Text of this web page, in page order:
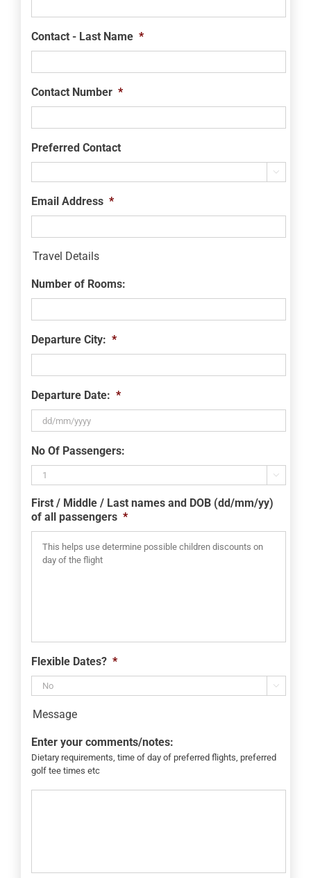
Contact - Last Name *
Contact Number *
Preferred Contact

Email Address *
Travel Details
Number of Rooms:
Departure City: *
Departure Date: *
slash
MM
slash
YYYY
No Of Passengers:

First / Middle / Last names and DOB (dd/mm/yy)
of all passengers *
Flexible Dates? *

Message
Enter your comments/notes:
Dietary requirements, time of day of preferred flights, preferred
golf tee times etc